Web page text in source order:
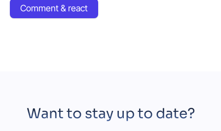
Comment & react
Want to stay up to date?